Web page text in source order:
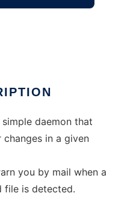
daemon that
in a given
you by mail when a
file is detected.